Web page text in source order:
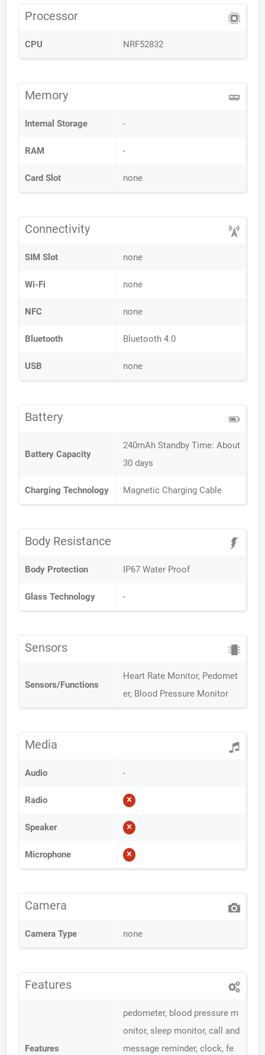
Processor
CPU NRF52832
Memory
Internal Storage -
RAM -
Card Slot none
Connectivity
SIM Slot none
Wi-Fi none
NFC none
Bluetooth Bluetooth 4.0
USB none
Battery
Battery Capacity
240mAh Standby Time: About
30 days
Charging Technology Magnetic Charging Cable
Body Resistance
Body Protection IP67 Water Proof
Glass Technology -
Sensors
Sensors/Functions
Heart Rate Monitor, Pedomet
er, Blood Pressure Monitor
Media
Audio -
Radio
Speaker
Microphone
Camera
Camera Type none
Features
Features
pedometer, blood pressure m
onitor, sleep monitor, call and
message reminder, clock, fe